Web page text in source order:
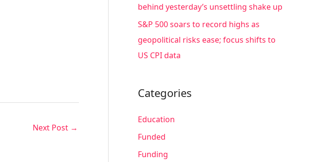
Next Post →
behind yesterday’s unsettling shake up
S&P 500 soars to record highs as
geopolitical risks ease; focus shifts to
US CPI data
Categories
Education
Funded
Funding